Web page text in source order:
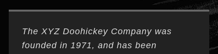
The XYZ Doohickey Company was
founded in 1971, and has been